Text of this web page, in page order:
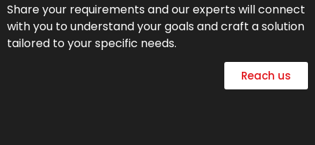
Share your requirements and our experts will connect
with you to understand your goals and craft a solution
tailored to your specific needs.
Reach us